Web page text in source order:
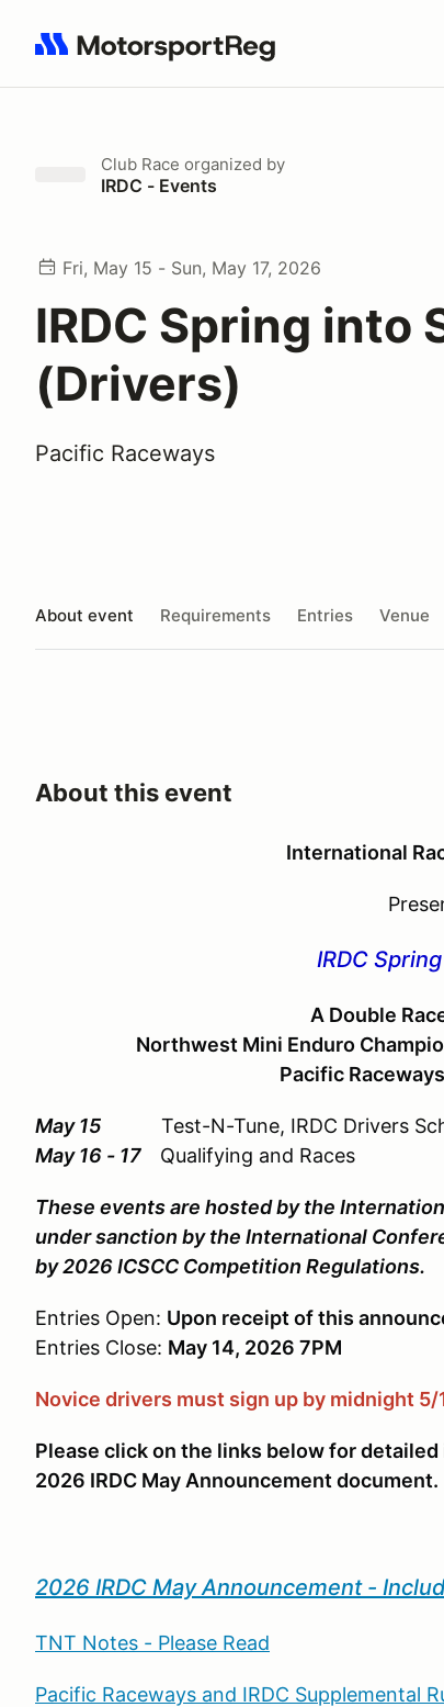
Search results: No search term
Club Race organized by
IRDC - Events
Fri, May 15 - Sun, May 17, 2026
IRDC Spring into
(Drivers)
Pacific Raceways
About event Requirements Entries Venue
About this event
International
IRDC
A Double
Northwest Mini Enduro
Pacific
May 15
Test-N-Tune, IRDC Drivers
May 16 - 17
Qualifying and Races
These events are hosted by the
under sanction by the International
by 2026 ICSCC Competition Regulations.
Entries Open: Upon receipt of this
Entries Close: May 14, 2026 7PM
Novice drivers must sign up by midnight
Please click on the links below for
2026 IRDC May Announcement document.
2026 IRDC May Announcement -
TNT Notes - Please Read
Pacific Raceways and IRDC Supplemental